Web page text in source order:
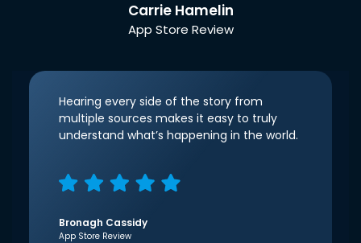
Carrie Hamelin
App Store Review
Hearing every side of the story from
multiple sources makes it easy to truly
understand what’s happening in the world.
Bronagh Cassidy
App Store Review